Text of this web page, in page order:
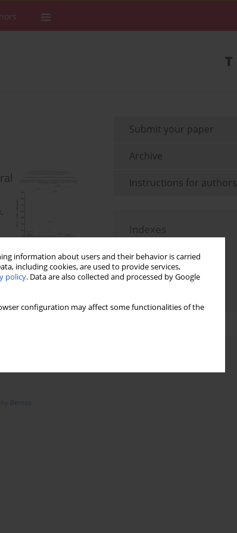
information about users and their behavior is carried
including cookies, are used to provide services,
policy. Data are also collected and processed by Google
configuration may affect some functionalities of the
,
72 Views: 297
Submit your paper
Archive
Instructions for authors
Indexes
Topics index
Bentus